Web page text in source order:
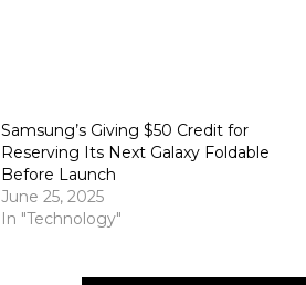
Samsung’s Giving $50 Credit for
Reserving Its Next Galaxy Foldable
Before Launch
June 25, 2025
In "Technology"